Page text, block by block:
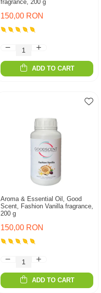
fragrance, 200 g
150,00 RON
ADD TO CART
Aroma & Essential Oil, Good
Scent, Fashion Vanilla fragrance,
200 g
150,00 RON
ADD TO CART